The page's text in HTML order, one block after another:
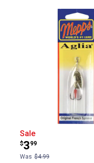
Mepps Gold
Sale
Price:
$3
.
99
Was $4.99